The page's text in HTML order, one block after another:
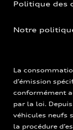
Politique des
Notre
La
d’émission
conformément
par la loi.
véhicules neufs
la procédure